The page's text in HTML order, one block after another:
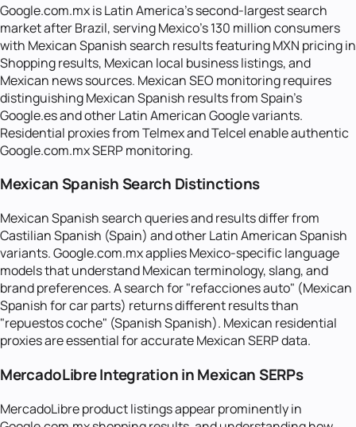
Google.com.mx is Latin America's second-largest search
market after Brazil, serving Mexico's 130 million consumers
with Mexican Spanish search results featuring MXN pricing in
Shopping results, Mexican local business listings, and
Mexican news sources. Mexican SEO monitoring requires
distinguishing Mexican Spanish results from Spain's
Google.es and other Latin American Google variants.
Residential proxies from Telmex and Telcel enable authentic
Google.com.mx SERP monitoring.
Mexican Spanish Search Distinctions
Mexican Spanish search queries and results differ from
Castilian Spanish (Spain) and other Latin American Spanish
variants. Google.com.mx applies Mexico-specific language
models that understand Mexican terminology, slang, and
brand preferences. A search for "refacciones auto" (Mexican
Spanish for car parts) returns different results than
"repuestos coche" (Spanish Spanish). Mexican residential
proxies are essential for accurate Mexican SERP data.
MercadoLibre Integration in Mexican SERPs
MercadoLibre product listings appear prominently in